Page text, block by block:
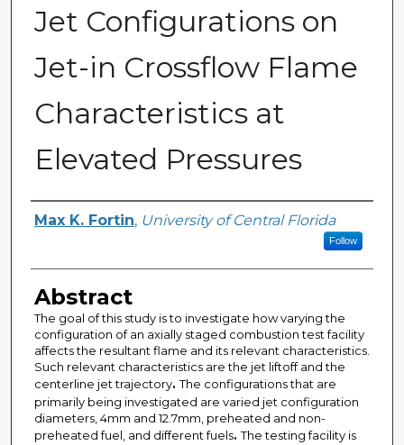
Jet Configurations on
Jet-in Crossflow Flame
Characteristics at
Elevated Pressures
Author
Max K. Fortin, University of Central Florida
Follow
Abstract
The goal of this study is to investigate how varying the
configuration of an axially staged combustion test facility
affects the resultant flame and its relevant characteristics.
Such relevant characteristics are the jet liftoff and the
centerline jet trajectory.The configurations that are
primarily being investigated are varied jet configuration
diameters, 4mm and 12.7mm, preheated and non-
preheated fuel, and different fuels.The testing facility is